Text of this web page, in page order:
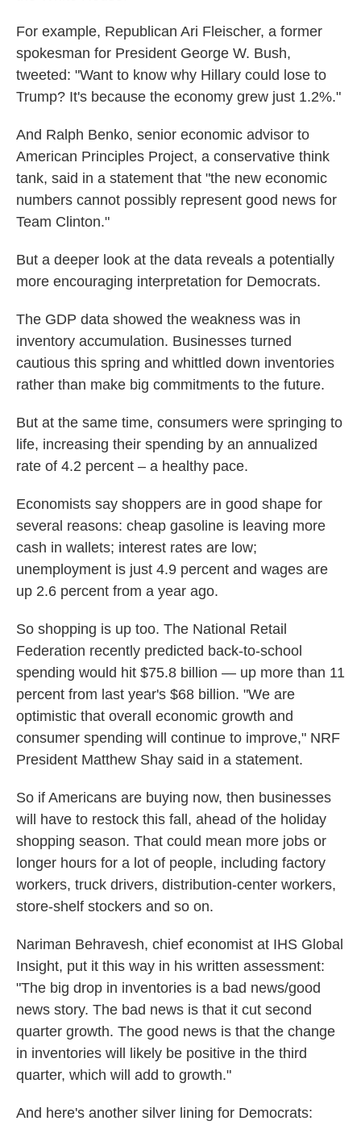
For example, Republican Ari Fleischer, a former
spokesman for President George W. Bush,
tweeted: "Want to know why Hillary could lose to
Trump? It's because the economy grew just 1.2%."
And Ralph Benko, senior economic advisor to
American Principles Project, a conservative think
tank, said in a statement that "the new economic
numbers cannot possibly represent good news for
Team Clinton."
But a deeper look at the data reveals a potentially
more encouraging interpretation for Democrats.
The GDP data showed the weakness was in
inventory accumulation. Businesses turned
cautious this spring and whittled down inventories
rather than make big commitments to the future.
But at the same time, consumers were springing to
life, increasing their spending by an annualized
rate of 4.2 percent – a healthy pace.
Economists say shoppers are in good shape for
several reasons: cheap gasoline is leaving more
cash in wallets; interest rates are low;
unemployment is just 4.9 percent and wages are
up 2.6 percent from a year ago.
So shopping is up too. The National Retail
Federation recently predicted back-to-school
spending would hit $75.8 billion — up more than 11
percent from last year's $68 billion. "We are
optimistic that overall economic growth and
consumer spending will continue to improve," NRF
President Matthew Shay said in a statement.
So if Americans are buying now, then businesses
will have to restock this fall, ahead of the holiday
shopping season. That could mean more jobs or
longer hours for a lot of people, including factory
workers, truck drivers, distribution-center workers,
store-shelf stockers and so on.
Nariman Behravesh, chief economist at IHS Global
Insight, put it this way in his written assessment:
"The big drop in inventories is a bad news/good
news story. The bad news is that it cut second
quarter growth. The good news is that the change
in inventories will likely be positive in the third
quarter, which will add to growth."
And here's another silver lining for Democrats: